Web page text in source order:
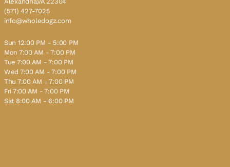
(571) 427-7025
info@wholedogz.com
Sun 12:00 PM - 5:00 PM
Mon 7:00 AM - 7:00 PM
Tue 7:00 AM - 7:00 PM
Wed 7:00 AM - 7:00 PM
Thu 7:00 AM - 7:00 PM
Fri 7:00 AM - 7:00 PM
Sat 8:00 AM - 6:00 PM